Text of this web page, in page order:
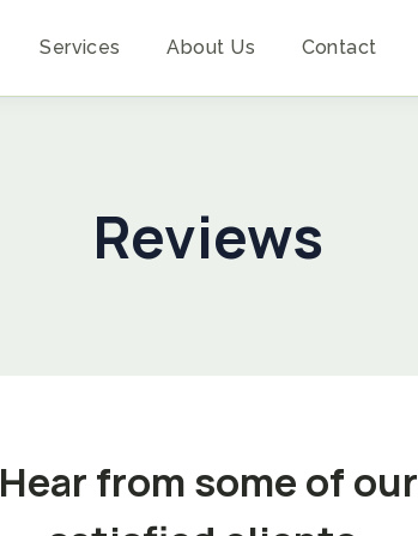
Services About Us Contact
Reviews
Hear from some of our